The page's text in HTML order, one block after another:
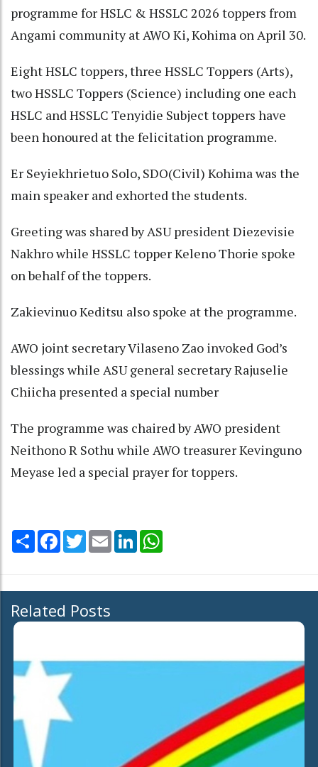
programme for HSLC & HSSLC 2026 toppers from
Angami community at AWO Ki, Kohima on April 30.
Eight HSLC toppers, three HSSLC Toppers (Arts),
two HSSLC Toppers (Science) including one each
HSLC and HSSLC Tenyidie Subject toppers have
been honoured at the felicitation programme.
Er Seyiekhrietuo Solo, SDO(Civil) Kohima was the
main speaker and exhorted the students.
Greeting was shared by ASU president Diezevisie
Nakhro while HSSLC topper Keleno Thorie spoke
on behalf of the toppers.
Zakievinuo Keditsu also spoke at the programme.
AWO joint secretary Vilaseno Zao invoked God’s
blessings while ASU general secretary Rajuselie
Chiicha presented a special number
The programme was chaired by AWO president
Neithono R Sothu while AWO treasurer Kevinguno
Meyase led a special prayer for toppers.
Share Facebook
TwitterEmail LinkedIn
Related Posts